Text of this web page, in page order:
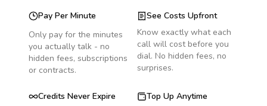
Pay Per Minute
Only pay for the minutes
you actually talk - no
hidden fees, subscriptions
or contracts.
See Costs Upfront
Know exactly what each
call will cost before you
dial. No hidden fees, no
surprises.
Credits Never Expire
Top Up Anytime